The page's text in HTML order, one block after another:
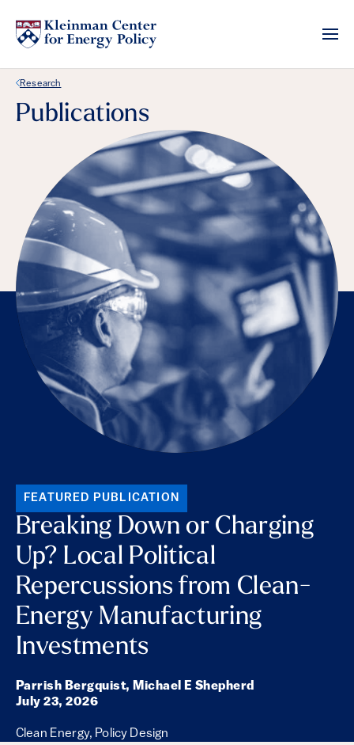
Back Link
Research
Publications
FEATURED PUBLICATION
Breaking Down or Charging
Up? Local Political
Repercussions from Clean-
Energy Manufacturing
Investments
Parrish Bergquist, Michael E Shepherd
July 23, 2026
Clean Energy, Policy Design